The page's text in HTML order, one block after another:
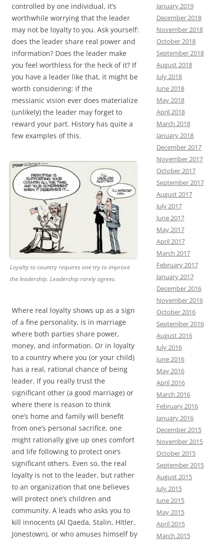
controlled by one individual, it’s
worthwhile worrying that the leader
may not be loyalty to you. Ask yourself:
does the leader share real power and
information? Does the leader make
you feel worthless for the heck of it? If
you have a leader like that, it might be
worth considering: if the
messianic vision ever does materialize
(unlikely) the leader may forget to
reward your part. History has quite a
few examples of this.
Loyalty to country requires one try to improve
the leadership. Leadership rarely agrees.
Where real loyalty shows up as a sign
of a fine personality, is in marriage
where both parties share power,
money, and information. Or in loyalty
to a country where you (or your child)
has a real, rational chance of being
leader. If you really trust the
significant other (a good marriage) or
where there is reason to think
one’s home and family will benefit
from one’s personal sacrifice, one
might rationally give up ones comfort
and life following to protect one’s
significant others. Even so, the real
loyalty is not to the leader, but rather
to an organization that one believes
will protect one’s children and
community. A leads who asks you to
kill innocents (Al Qaeda, Stalin, HItler,
Jonestown), or who amuses himself by
January 2019
December 2018
November 2018
October 2018
September 2018
August 2018
July 2018
June 2018
May 2018
April 2018
March 2018
January 2018
December 2017
November 2017
October 2017
September 2017
August 2017
July 2017
June 2017
May 2017
April 2017
March 2017
February 2017
January 2017
December 2016
November 2016
October 2016
September 2016
August 2016
July 2016
June 2016
May 2016
April 2016
March 2016
February 2016
January 2016
December 2015
November 2015
October 2015
September 2015
August 2015
July 2015
June 2015
May 2015
April 2015
March 2015